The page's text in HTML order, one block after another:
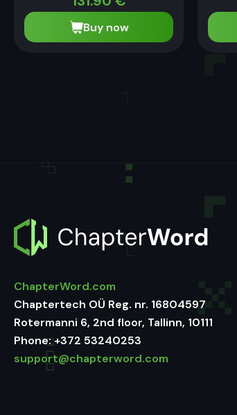
Buy now
ChapterWord.com
Chaptertech OÜ Reg. nr. 16804597
Rotermanni 6, 2nd floor, Tallinn, 10111
Phone:+372 53240253
support@chapterword.com